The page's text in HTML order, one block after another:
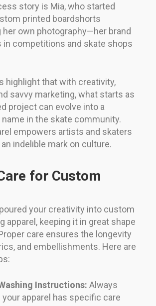
story is Mia, who started
printed boardshorts
her own photography—her brand
in competitions and skate shops
highlight that with creativity,
savvy marketing, what starts as
project can evolve into a
in the skate community.
empowers artists and skaters
indelible mark on culture.
for Custom
poured your creativity into custom
apparel, keeping it in great shape
care ensures the longevity
and embellishments. Here are
Instructions: Always
apparel has specific care